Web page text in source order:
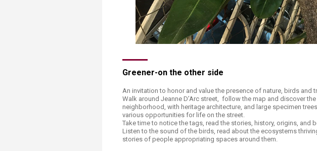
Greener-on the other side
An invitation to honor and value the presence of nature, birds and
Walk around Jeanne D’Arc street, follow the map and discover
neighborhood, with heritage architecture, and large specimen
various opportunities for life on the street.
Take time to notice the tags, read the stories, history, origins, and
Listen to the sound of the birds, read about the ecosystems
stories of people appropriating spaces around them.